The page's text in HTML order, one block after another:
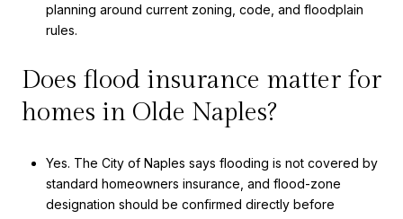
planning around current zoning, code, and floodplain
rules.
Does flood insurance matter for
homes in Olde Naples?
Yes. The City of Naples says flooding is not covered by
standard homeowners insurance, and flood-zone
designation should be confirmed directly before